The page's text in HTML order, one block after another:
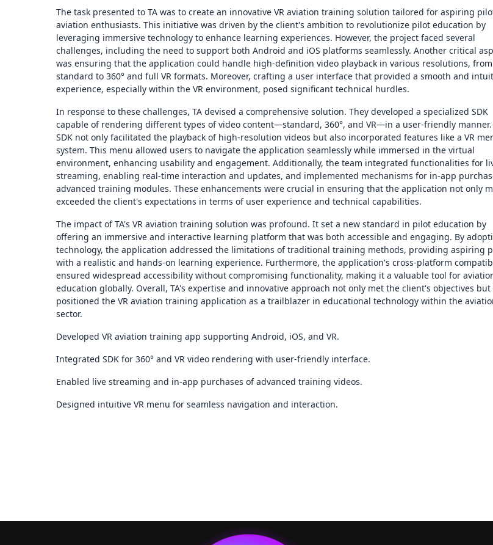
The task presented to TA was to create an innovative VR aviation training solution tailored for aspiring
aviation enthusiasts. This initiative was driven by the client's ambition to revolutionize pilot education by
leveraging immersive technology to enhance learning experiences. However, the project faced several
challenges, including the need to support both Android and iOS platforms seamlessly. Another critical
was ensuring that the application could handle high-definition video playback in various resolutions, from
standard to 360° and full VR formats. Moreover, crafting a user interface that provided a smooth and
experience, especially within the VR environment, posed significant technical hurdles.
In response to these challenges, TA devised a comprehensive solution. They developed a specialized SDK
capable of rendering different types of video content—standard, 360°, and VR—in a user-friendly manner.
SDK not only facilitated the playback of high-resolution videos but also incorporated features like a VR
system. This menu allowed users to navigate the application seamlessly while immersed in the virtual
environment, enhancing usability and engagement. Additionally, the team integrated functionalities for
streaming, enabling real-time interaction and updates, and implemented mechanisms for in-app
advanced training modules. These enhancements were crucial in ensuring that the application not only
exceeded the client's expectations in terms of user experience and technical capabilities.
The impact of TA's VR aviation training solution was profound. It set a new standard in pilot education by
offering an immersive and interactive learning platform that was both accessible and engaging. By
technology, the application addressed the limitations of traditional training methods, providing aspiring
with a realistic and hands-on learning experience. Furthermore, the application's cross-platform
ensured widespread accessibility without compromising functionality, making it a valuable tool for
education globally. Overall, TA's expertise and innovative approach not only met the client's objectives but
positioned the VR aviation training application as a trailblazer in educational technology within the
sector.
Developed VR aviation training app supporting Android, iOS, and VR.
Integrated SDK for 360° and VR video rendering with user-friendly interface.
Enabled live streaming and in-app purchases of advanced training videos.
Designed intuitive VR menu for seamless navigation and interaction.